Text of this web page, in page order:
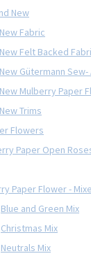
New
Fabric
Felt Backed
Gütermann Sew-
Mulberry Paper
Trims
Flowers
Paper Open
Paper Flower -
Blue and Green Mix
Christmas Mix
Neutrals Mix